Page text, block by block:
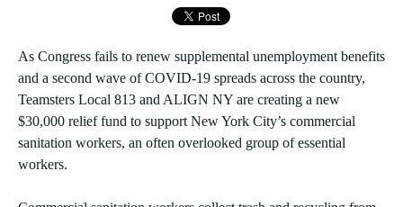
As Congress fails to renew supplemental unemployment benefits
and a second wave of COVID-19 spreads across the country,
Teamsters Local 813 and ALIGN NY are creating a new
$30,000 relief fund to support New York City’s commercial
sanitation workers, an often overlooked group of essential
workers.